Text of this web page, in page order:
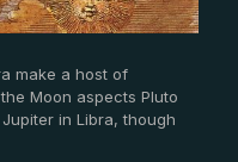
make a host of
Moon aspects Pluto
in Libra, though